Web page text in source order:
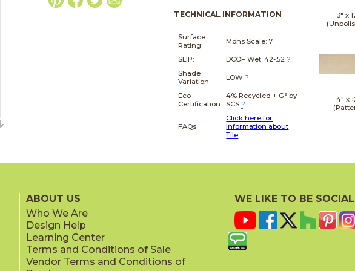
TECHNICAL INFORMATION
Surface
Rating:
Mohs Scale: 7
SLIP: DCOF Wet .42-.52 ?
Shade
Variation:
LOW ?
Eco-
Certification
4% Recycled + G² by
SCS ?
FAQs:
Click here for
Information about
Tile
3" x
4" x
ABOUT US
Who We Are
Design Help
Learning Center
Terms and Conditions of Sale
Vendor Terms and Conditions of
WE LIKE TO BE SOCIAL